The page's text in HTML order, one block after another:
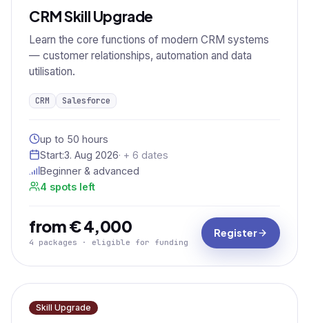
CRM Skill Upgrade
Learn the core functions of modern CRM systems
— customer relationships, automation and data
utilisation.
CRM Salesforce
up to 50 hours
Start:3. Aug 2026· + 6 dates
Beginner & advanced
4 spots left
from € 4,000
4 packages · eligible for funding
Register
Skill Upgrade